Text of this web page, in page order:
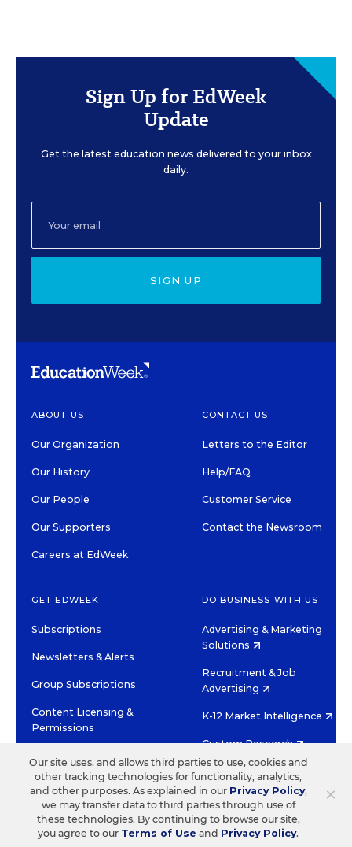
Sign Up for EdWeek
Update
Get the latest education news delivered to your inbox
daily.
SIGN UP
ABOUT US
Our Organization
Our History
Our People
Our Supporters
Careers at EdWeek
CONTACT US
Letters to the Editor
Help/FAQ
Customer Service
Contact the Newsroom
GET EDWEEK
Subscriptions
Newsletters & Alerts
Group Subscriptions
Content Licensing &
Permissions
DO BUSINESS WITH US
Advertising & Marketing
Solutions
Recruitment & Job
Advertising
K-12 Market Intelligence
Custom Research
HIGH CONTRAST
©2026 EDITORIAL PROJECTS IN EDUCATION, INC.
TERMS OF USE PRIVACY POLICY
TWITTERINSTAGRAM
YOUTUBEFACEBOOK
×
Our site uses, and allows third parties to use, cookies and
other tracking technologies for functionality, analytics,
and other purposes. As explained in our Privacy Policy,
we may transfer data to third parties through use of
these technologies. By continuing to browse our site,
you agree to our Terms of Use and Privacy Policy.